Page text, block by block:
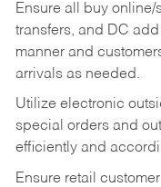
Ensure all buy online/
transfers, and DC
manner and
arrivals as needed.
Utilize electronic
special orders and
efficiently and
Ensure retail